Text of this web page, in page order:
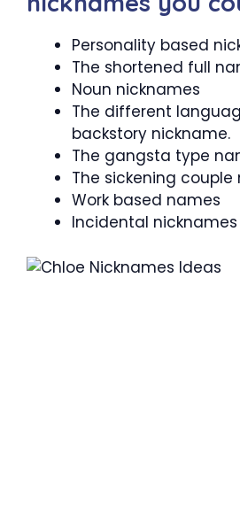
Personality based
The shortened full
Noun nicknames
The different
backstory nickname.
The gangsta type
The sickening couple
Work based names
Incidental nicknames